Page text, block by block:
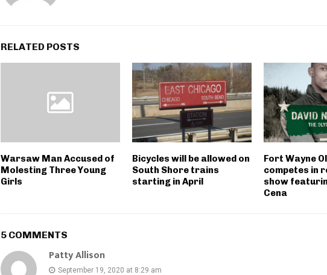
RELATED POSTS
Warsaw Man Accused of
Molesting Three Young
Girls
Bicycles will be allowed on
South Shore trains
starting in April
Fort Wayne
competes in
show
Cena
5 COMMENTS
Patty Allison
September 19, 2020 at 8:29 am